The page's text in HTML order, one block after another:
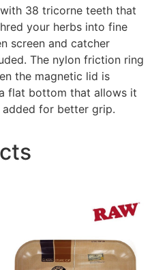
38 tricorne teeth that
your herbs into fine
screen and catcher
The nylon friction ring
the magnetic lid is
flat bottom that allows it
for better grip.